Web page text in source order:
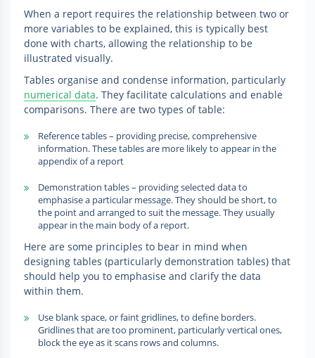
When a report requires the relationship between two or
more variables to be explained, this is typically best
done with charts, allowing the relationship to be
illustrated visually.
Tables organise and condense information, particularly
numerical data. They facilitate calculations and enable
comparisons. There are two types of table:
Reference tables – providing precise, comprehensive
information. These tables are more likely to appear in the
appendix of a report
Demonstration tables – providing selected data to
emphasise a particular message. They should be short, to
the point and arranged to suit the message. They usually
appear in the main body of a report.
Here are some principles to bear in mind when
designing tables (particularly demonstration tables) that
should help you to emphasise and clarify the data
within them.
Use blank space, or faint gridlines, to define borders.
Gridlines that are too prominent, particularly vertical ones,
block the eye as it scans rows and columns.